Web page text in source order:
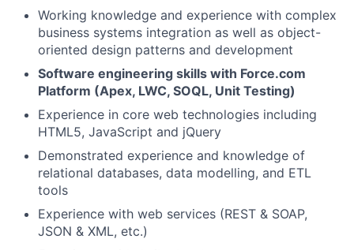
Working knowledge and experience with complex
business systems integration as well as object-
oriented design patterns and development
Software engineering skills with Force.com
Platform (Apex, LWC, SOQL, Unit Testing)
Experience in core web technologies including
HTML5, JavaScript and jQuery
Demonstrated experience and knowledge of
relational databases, data modelling, and ETL
tools
Experience with web services (REST & SOAP,
JSON & XML, etc.)